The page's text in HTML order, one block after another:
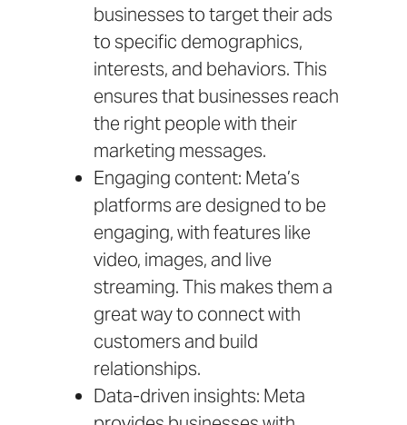
businesses to target their ads
to specific demographics,
interests, and behaviors. This
ensures that businesses reach
the right people with their
marketing messages.
Engaging content: Meta’s
platforms are designed to be
engaging, with features like
video, images, and live
streaming. This makes them a
great way to connect with
customers and build
relationships.
Data-driven insights: Meta